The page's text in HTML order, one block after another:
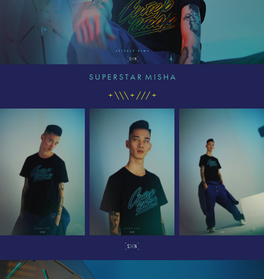
S U P E R S T A R M I S H A
+ \\\ + /// +